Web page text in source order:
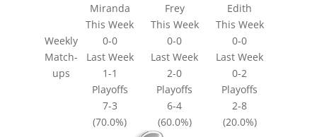
Weekly
Match-
ups
Miranda
Frey
Edith
This Week
This Week
This Week
0-0
0-0
0-0
Last Week
Last Week
Last Week
1-1
2-0
0-2
Playoffs
Playoffs
Playoffs
7-3
6-4
2-8
(70.0%)
(60.0%) (20.0%)